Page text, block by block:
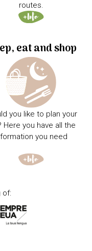
routes.
eat and shop
you like to plan your
Here you have all the
you need
of: